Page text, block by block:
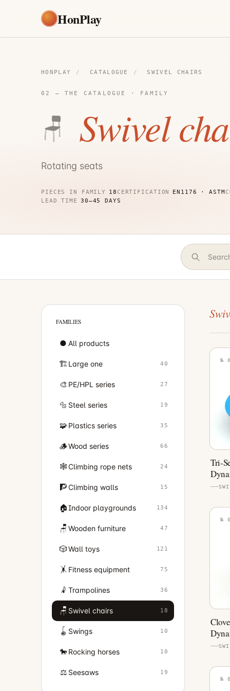
HonPlay
HONPLAY / CATALOGUE / SWIVEL CHAIRS
02 — THE CATALOGUE · FAMILY
🪑 Swivel
Rotating seats
PIECES IN FAMILY 18CERTIFICATION EN1176 · ASTM
LEAD TIME
30–45 DAYS
FAMILIES
● All products
🏗️Large one 40
🎨 PE/HPL series 27
🔩 Steel series 19
🧩 Plastics series 35
🪵Wood series 66
🕸️Climbing rope nets 24
🧗Climbing walls 15
🏠Indoor playgrounds 134
🪑 Wooden furniture 47
🎲Wall toys 121
🤸 Fitness equipment 75
🤾 Trampolines 36
🪑 Swivel chairs 18
🪀 Swings 10
🐎 Rocking horses 10
⚖️ Seesaws 19
№
Tri-
№
№